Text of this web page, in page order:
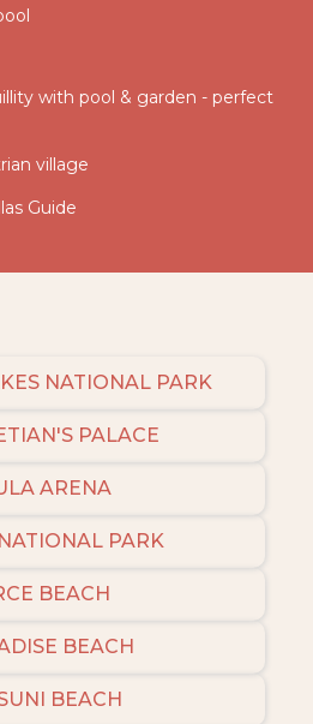
with pool & garden - perfect
village
Guide
NATIONAL PARK
PALACE
ARENA
PARK
BEACH
BEACH
BEACH